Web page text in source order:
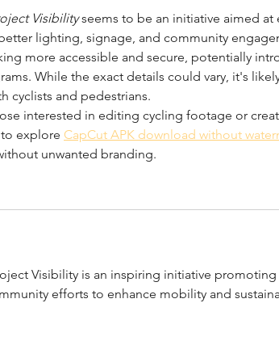
Visibility seems to be an initiative aimed at
lighting, signage, and community
more accessible and secure, potentially
While the exact details could vary, it's
cyclists and pedestrians.
interested in editing cycling footage or
explore CapCut APK download without
unwanted branding.
Visibility is an inspiring initiative
efforts to enhance mobility and